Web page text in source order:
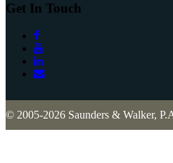
Get In Touch
© 2005-2026 Saunders & Walker,